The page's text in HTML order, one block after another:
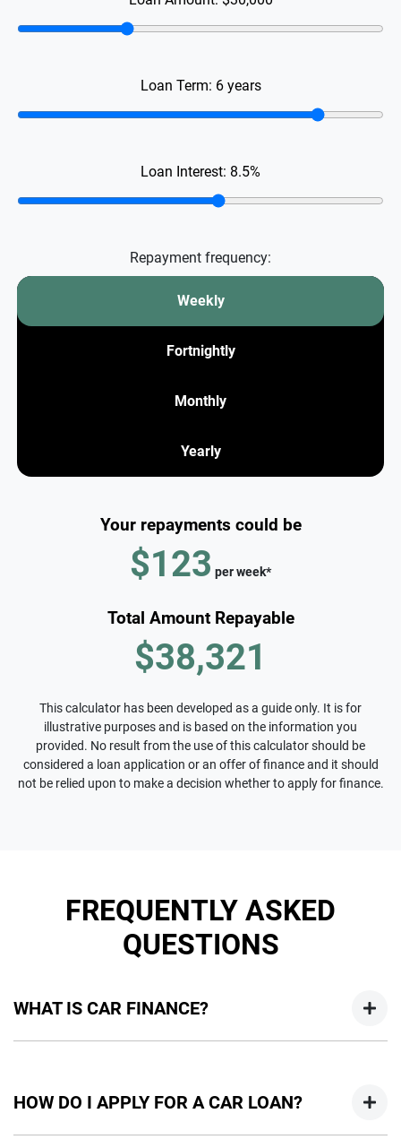
Loan Term: 6years
Loan Interest: 8.5%
Repayment frequency:
Weekly
Fortnightly
Monthly
Yearly
Your repayments could be
$123 perweek*
Total Amount Repayable
$38,321
This calculator has been developed as a guide only. It is for
illustrative purposes and is based on the information you
provided. No result from the use of this calculator should be
considered a loan application or an offer of finance and it should
not be relied upon to make a decision whether to apply for finance.
FREQUENTLY ASKED
QUESTIONS
WHAT IS CAR FINANCE?
new car but hasn't proceeded to a full or final approval. Car
loan finance helps to give you a “price ceiling” to know the
HOW DO I APPLY FOR A CAR LOAN?